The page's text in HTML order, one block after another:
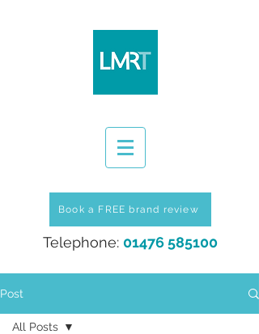
Book a FREE brand review
Telephone: 01476 585100
Post
All Posts